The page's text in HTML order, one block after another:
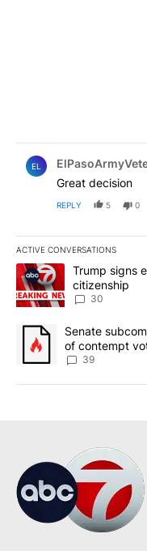
EL
Great decision
REPLY 5 0
ACTIVE CONVERSATIONS
The following is a list of
A trending article titled
Trump signs
citizenship
30
A trending article titled
Senate
of contempt
39